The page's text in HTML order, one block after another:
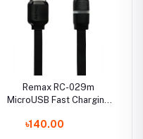
Remax RC-029m
MicroUSB Fast Charging
৳140.00